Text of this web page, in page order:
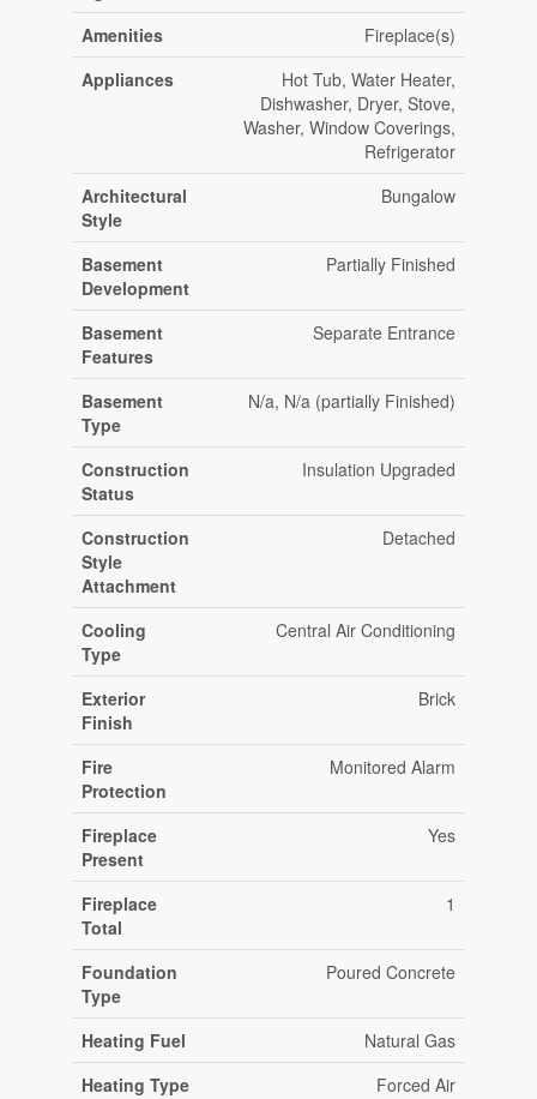
Amenities
Fireplace(s)
Appliances
Hot Tub, Water Heater,
Dishwasher, Dryer, Stove,
Washer, Window Coverings,
Refrigerator
Architectural
Style
Bungalow
Basement
Development
Partially Finished
Basement
Features
Separate Entrance
Basement
Type
N/a, N/a (partially Finished)
Construction
Status
Insulation Upgraded
Construction
Style
Attachment
Detached
Cooling
Type
Central Air Conditioning
Exterior
Finish
Brick
Fire
Protection
Monitored Alarm
Fireplace
Present
Yes
Fireplace
Total
1
Foundation
Type
Poured Concrete
Heating Fuel
Natural Gas
Heating Type
Forced Air